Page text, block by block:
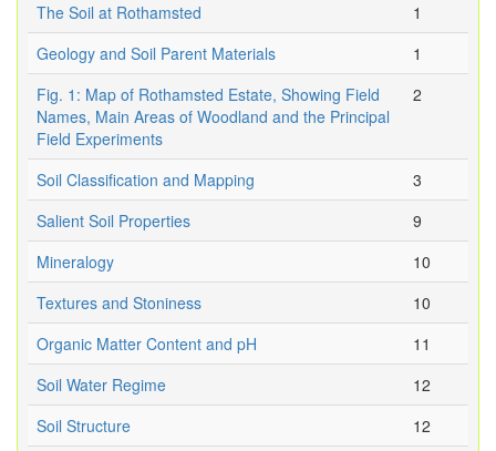
The Soil at Rothamsted
1
Geology and Soil Parent Materials
1
Fig. 1: Map of Rothamsted Estate, Showing Field
Names, Main Areas of Woodland and the Principal
Field Experiments
2
Soil Classification and Mapping
3
Salient Soil Properties
9
Mineralogy
10
Textures and Stoniness
10
Organic Matter Content and pH
11
Soil Water Regime
12
Soil Structure
12